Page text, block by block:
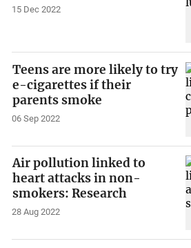
15 Dec 2022
Teens are more likely to try
e-cigarettes if their
parents smoke
06 Sep 2022
Air pollution linked to
heart attacks in non-
smokers: Research
28 Aug 2022